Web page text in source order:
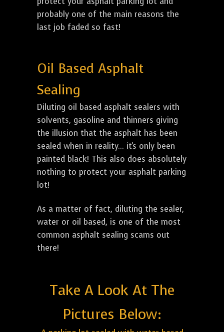
probably one of the main reasons the
last job faded so fast!
Oil Based Asphalt
Sealing
Diluting oil based asphalt sealers with
solvents, gasoline and thinners giving
the illusion that the asphalt has been
sealed when in reality... it's only been
painted black! This also does absolutely
nothing to protect your asphalt parking
lot!
As a matter of fact, diluting the sealer,
water or oil based, is one of the most
common asphalt sealing scams out
there!
Take A Look At The
Pictures Below: